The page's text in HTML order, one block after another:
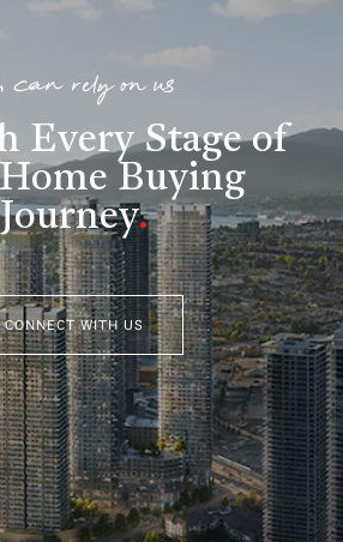
can rely on us
Every Stage of
Buying
Journey.
CONNECT WITH US